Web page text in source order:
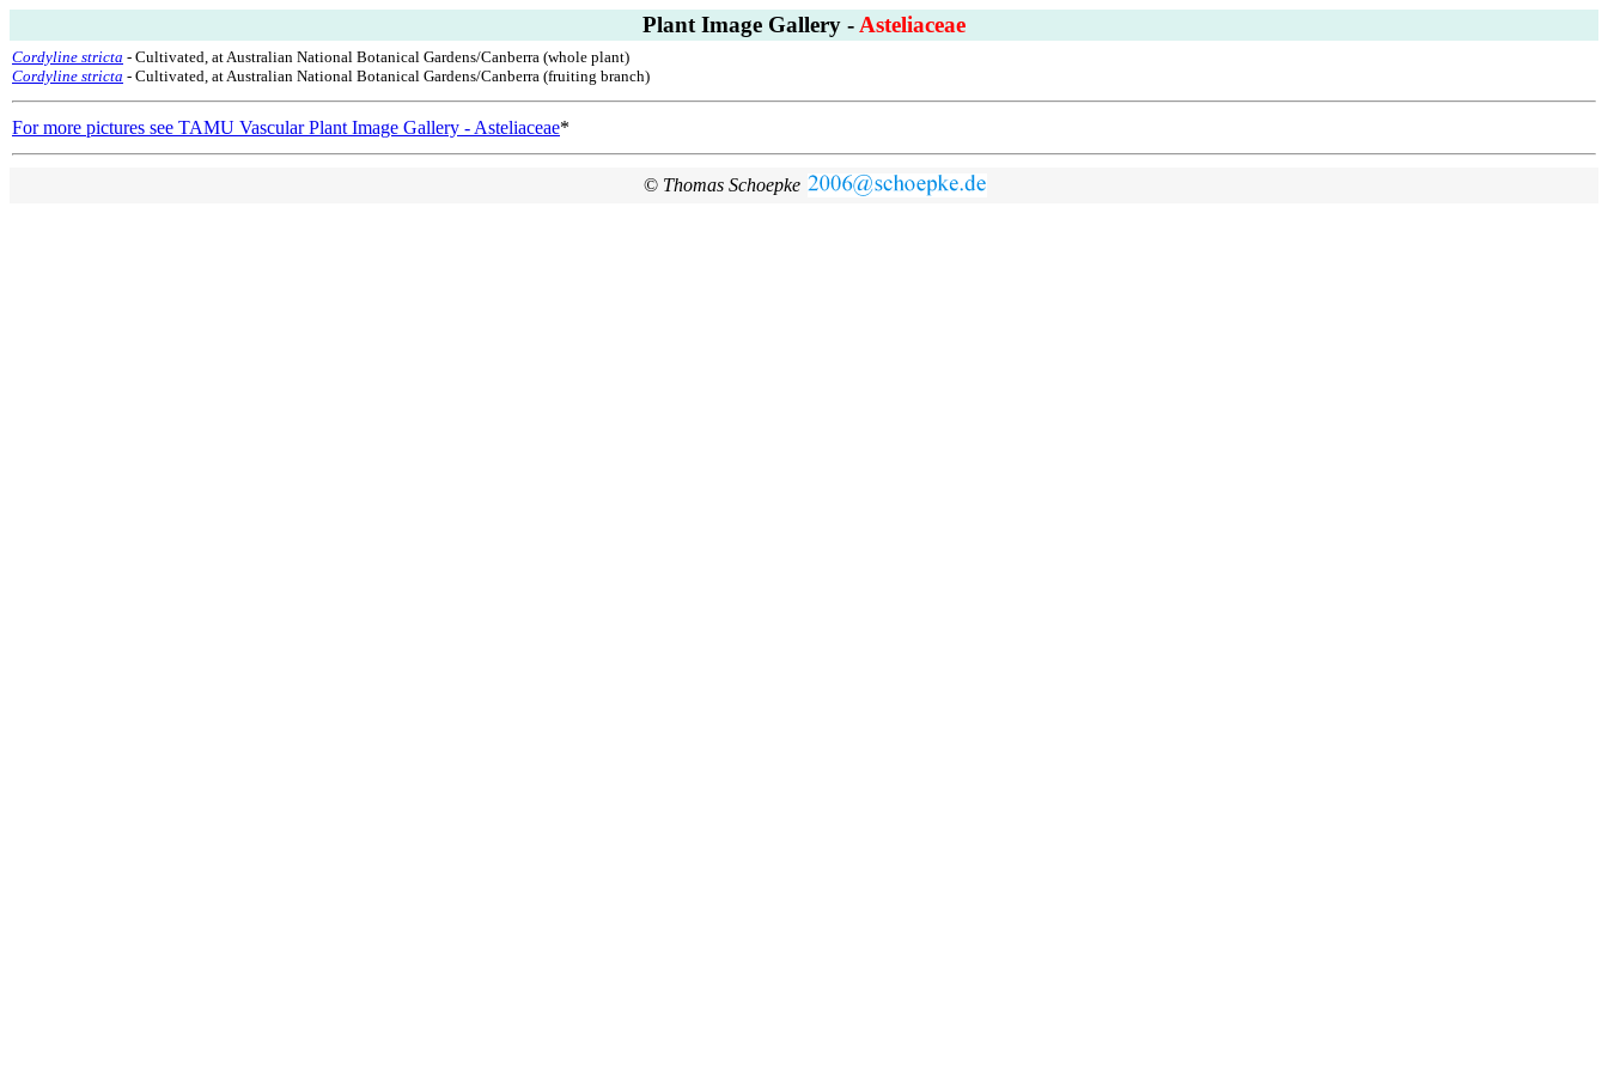
Plant Image Gallery - Asteliaceae
Cordyline stricta - Cultivated, at Australian National Botanical Gardens/Canberra (whole plant)
Cordyline stricta - Cultivated, at Australian National Botanical Gardens/Canberra (fruiting branch)
For more pictures see TAMU Vascular Plant Image Gallery - Asteliaceae*
© Thomas Schoepke